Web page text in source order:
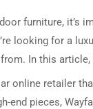
furniture, it’s
looking for a
In this
online retailer
end pieces,